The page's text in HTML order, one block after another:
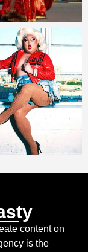
content on
is the